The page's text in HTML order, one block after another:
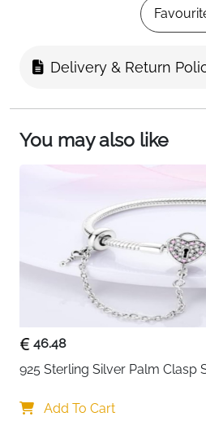
2.2cm
Sizing Tip
Compatible
Brands
Hypoallergenic Yes
Gift Box &
Fast Delivery
Ireland
Build it exactly the way you
clasp snake chain bracelet is
idea of personalisation from
plated 925 sterling silver base
tarnish resistant, giving any DIY
combination the best possible
extension chain provides extra
sizing, and the simple practical
Delivery & Return
You may also like
46.48
925 Sterling Silver Palm Clasp
Add To Cart